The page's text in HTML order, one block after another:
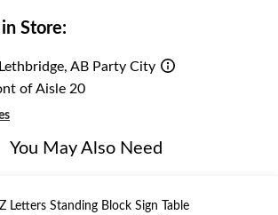
Store:
AB Party City
of Aisle 20
You May Also Need
Letters Standing Block Sign Table